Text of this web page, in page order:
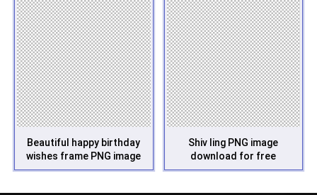
Beautiful happy birthday
wishes frame PNG image
Shiv ling PNG image
download for free